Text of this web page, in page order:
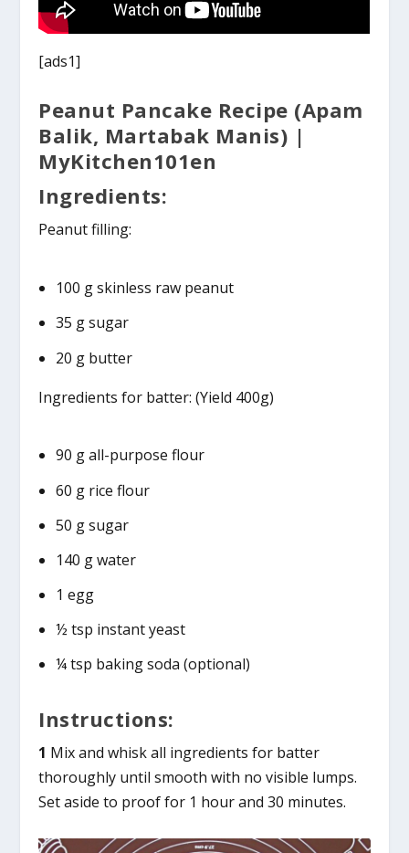
[ads1]
Peanut Pancake Recipe (Apam
Balik, Martabak Manis) |
MyKitchen101en
Ingredients:
Peanut filling:
100 g skinless raw peanut
35 g sugar
20 g butter
Ingredients for batter: (Yield 400g)
90 g all-purpose flour
60 g rice flour
50 g sugar
140 g water
1 egg
½ tsp instant yeast
¼ tsp baking soda (optional)
Instructions:
1 Mix and whisk all ingredients for batter
thoroughly until smooth with no visible lumps.
Set aside to proof for 1 hour and 30 minutes.